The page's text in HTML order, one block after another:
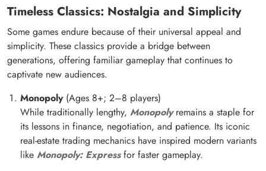
Timeless Classics: Nostalgia and Simplicity
Some games endure because of their universal appeal and
simplicity. These classics provide a bridge between
generations, offering familiar gameplay that continues to
captivate new audiences.
Monopoly(Ages 8+; 2–8 players)
While traditionally lengthy, Monopolyremains a staple for
its lessons in finance, negotiation, and patience. Its iconic
real-estate trading mechanics have inspired modern variants
like Monopoly: Expressfor faster gameplay.